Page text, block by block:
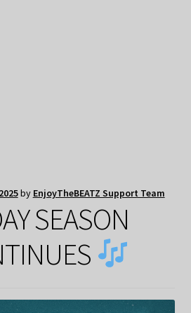
by EnjoyTheBEATZ Support Team
SEASON